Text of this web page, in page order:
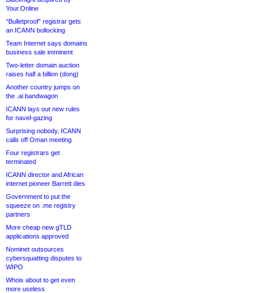
Your.Online
“Bulletproof” registrar gets
an ICANN bollocking
Team Internet says domains
business sale imminent
Two-letter domain auction
raises half a billion (dong)
Another country jumps on
the .ai bandwagon
ICANN lays out new rules
for navel-gazing
Surprising nobody, ICANN
calls off Oman meeting
Four registrars get
terminated
ICANN director and African
internet pioneer Barrett dies
Government to put the
squeeze on .me registry
partners
More cheap new gTLD
applications approved
Nominet outsources
cybersquatting disputes to
WIPO
Whois about to get even
more useless